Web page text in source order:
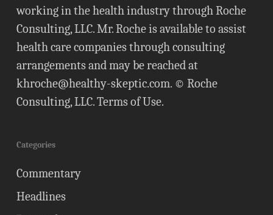
working in the health industry through Roche
Consulting, LLC. Mr. Roche is available to assist
health care companies through consulting
arrangements and may be reached at
khroche@healthy-skeptic.com. © Roche
Consulting, LLC.Terms of Use.
Categories
Commentary
Headlines